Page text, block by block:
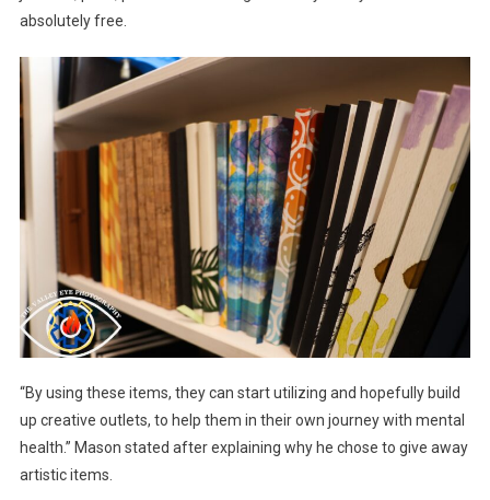
absolutely free.
“By using these items, they can start utilizing and hopefully build
up creative outlets, to help them in their own journey with mental
health.” Mason stated after explaining why he chose to give away
artistic items.